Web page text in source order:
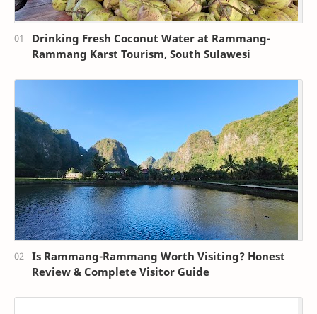
Drinking Fresh Coconut Water at Rammang-
Rammang Karst Tourism, South Sulawesi
Is Rammang-Rammang Worth Visiting? Honest
Review & Complete Visitor Guide